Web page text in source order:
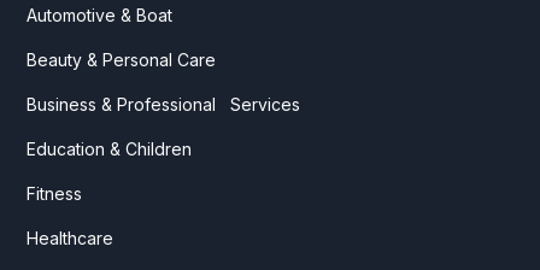
Automotive & Boat
Beauty & Personal Care
Business & Professional Services
Education & Children
Fitness
Healthcare